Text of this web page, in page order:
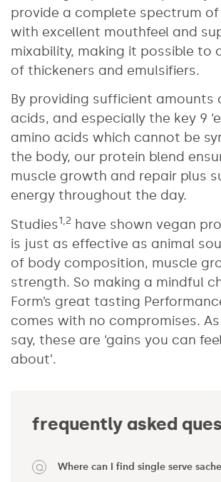
provide a complete spectrum
with excellent mouthfeel and
mixability, making it possible to
of thickeners and emulsifiers.
By providing sufficient amounts
acids, and especially the key 9
amino acids which cannot be
the body, our protein blend
muscle growth and repair plus
energy throughout the day.
Studies1,2 have shown vegan
is just as effective as animal
of body composition, muscle
strength. So making a mindful
Form’s great tasting
comes with no compromises. As
say, these are ‘gains you can
about’.
frequently asked
Where can I find single serve